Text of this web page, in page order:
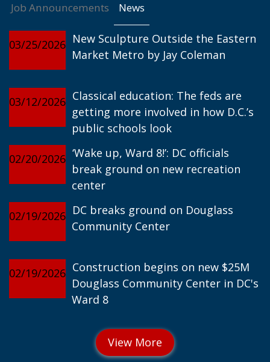
Job Announcements News
03/25/2026 New Sculpture Outside the Eastern
Market Metro by Jay Coleman
03/12/2026 Classical education: The feds are
getting more involved in how D.C.’s
public schools look
02/20/2026 ‘Wake up, Ward 8!’: DC officials
break ground on new recreation
center
02/19/2026 DC breaks ground on Douglass
Community Center
02/19/2026 Construction begins on new $25M
Douglass Community Center in DC's
Ward 8